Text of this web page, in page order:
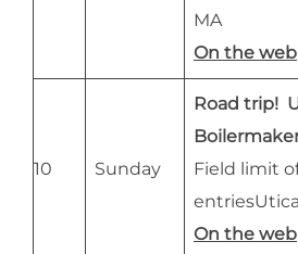
MA
On the web
10 Sunday
Road trip!
Field limit
On the web